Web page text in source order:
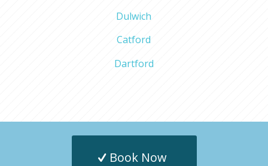
Dulwich
Catford
Dartford
Book Now